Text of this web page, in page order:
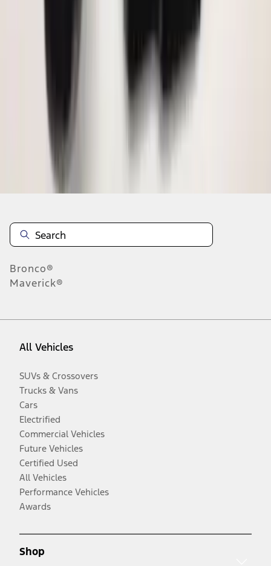
Disclosures
Bronco®
Maverick®
All Vehicles
SUVs & Crossovers
Trucks & Vans
Cars
Electrified
Commercial Vehicles
Future Vehicles
Certified Used
All Vehicles
Performance Vehicles
Awards
Shop